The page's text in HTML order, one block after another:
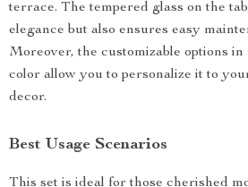
terrace. The tempered glass on the
elegance but also ensures easy
Moreover, the customizable options
color allow you to personalize it to
decor.
Best Usage Scenarios
This set is ideal for those cherished